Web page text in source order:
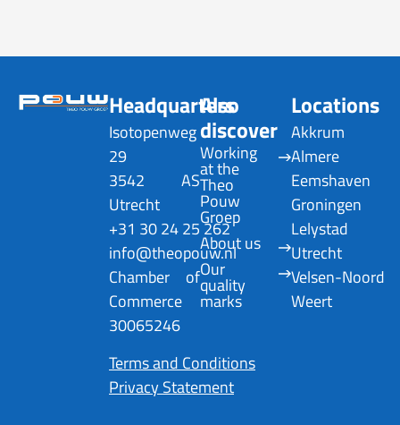
Headquarters
Isotopenweg
29
3542 AS
Utrecht
+31 30 24 25 262
info@theopouw.nl
Chamber of
Commerce
30065246
Terms and Conditions
Privacy Statement
Also
discover
Working
at the
Theo
Pouw
Groep
About us
Our
quality
marks
Locations
Akkrum
Almere
Eemshaven
Groningen
Lelystad
Utrecht
Velsen-Noord
Weert